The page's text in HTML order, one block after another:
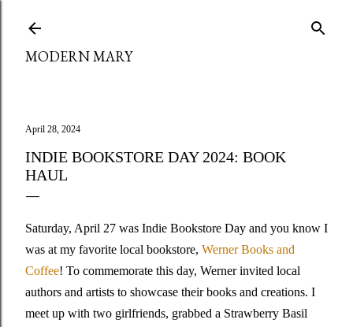
MODERN MARY
April 28, 2024
INDIE BOOKSTORE DAY 2024: BOOK
HAUL
Saturday, April 27 was Indie Bookstore Day and you know I
was at my favorite local bookstore, Werner Books and
Coffee! To commemorate this day, Werner invited local
authors and artists to showcase their books and creations. I
meet up with two girlfriends, grabbed a Strawberry Basil